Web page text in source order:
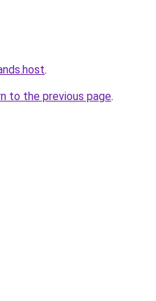
.
to the previous page.